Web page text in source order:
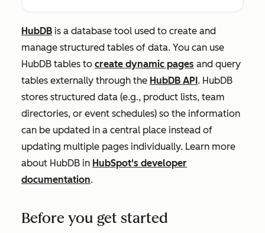
HubDB is a database tool used to create and
manage structured tables of data. You can use
HubDB tables to create dynamic pages and query
tables externally through the HubDB API. HubDB
stores structured data (e.g., product lists, team
directories, or event schedules) so the information
can be updated in a central place instead of
updating multiple pages individually. Learn more
about HubDB in HubSpot's developer
documentation.
Before you get started